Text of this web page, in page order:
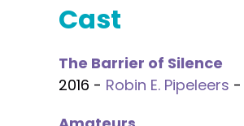
Cast
The Barrier of Silence
2016 - Robin E. Pipeleers -